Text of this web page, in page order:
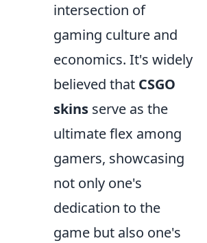
intersection of
gaming culture and
economics. It's widely
believed that CSGO
skins serve as the
ultimate flex among
gamers, showcasing
not only one's
dedication to the
game but also one's